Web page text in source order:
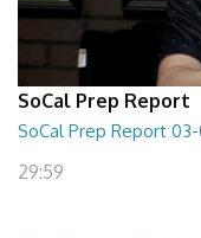
SoCal Prep Report
SoCal Prep Report
29:59